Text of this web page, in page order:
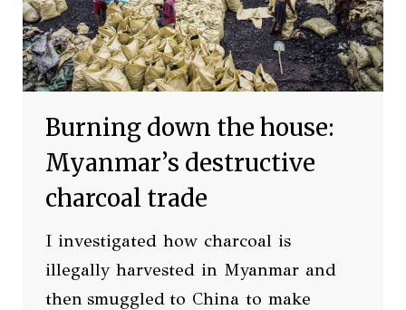
Burning down the house:
Myanmar’s destructive
charcoal trade
I investigated how charcoal is
illegally harvested in Myanmar and
then smuggled to China to make